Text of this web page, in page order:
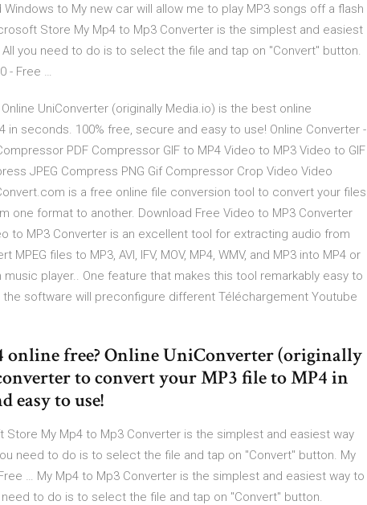
to My new car will allow me to play MP3 songs off a flash
Store My Mp4 to Mp3 Converter is the simplest and easiest
you need to do is to select the file and tap on "Convert" button.
- Free …
UniConverter (originally Media.io) is the best online
seconds. 100% free, secure and easy to use! Online Converter -
PDF Compressor GIF to MP4 Video to MP3 Video to GIF
JPEG Compress PNG Gif Compressor Crop Video Video
is a free online file conversion tool to convert your files
one format to another. Download Free Video to MP3 Converter
to MP3 Converter is an excellent tool for extracting audio from
files to MP3, AVI, IFV, MOV, MP4, WMV, and MP3 into MP4 or
player.. One feature that makes this tool remarkably easy to
software will preconfigure different Téléchargement Youtube
online free? Online UniConverter (originally
to convert your MP3 file to MP4 in
easy to use!
Store My Mp4 to Mp3 Converter is the simplest and easiest way
need to do is to select the file and tap on "Convert" button. My
… My Mp4 to Mp3 Converter is the simplest and easiest way to
to do is to select the file and tap on "Convert" button.